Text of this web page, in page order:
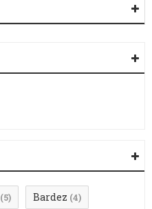
(5) Bardez (4)